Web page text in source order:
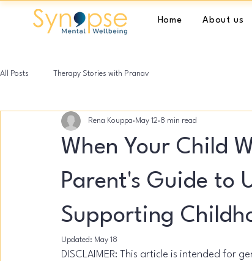
Home About us
All Posts Therapy Stories with Pranav
When Your Child
Parent's Guide to
Supporting
Rena Kouppa May 12 8 min read
Updated: May 18
DISCLAIMER: This article is intended for